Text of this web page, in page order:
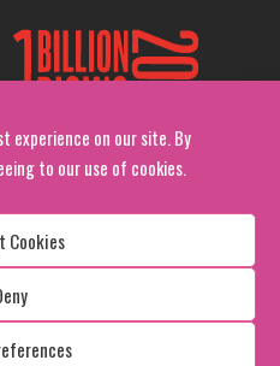
experience on our site. By
to our use of cookies.
Cookies
Copyright: 1 Billion Rising
All Rights Reserved. 2026
Design:Viva & Co.